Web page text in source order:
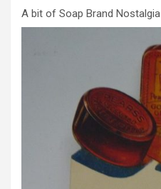
A bit of Soap Brand Nostalgia